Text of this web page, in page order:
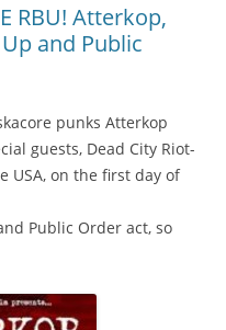
RBU! Atterkop,
and Public
punks Atterkop
guests, Dead City Riot-
USA, on the first day of
Public Order act, so